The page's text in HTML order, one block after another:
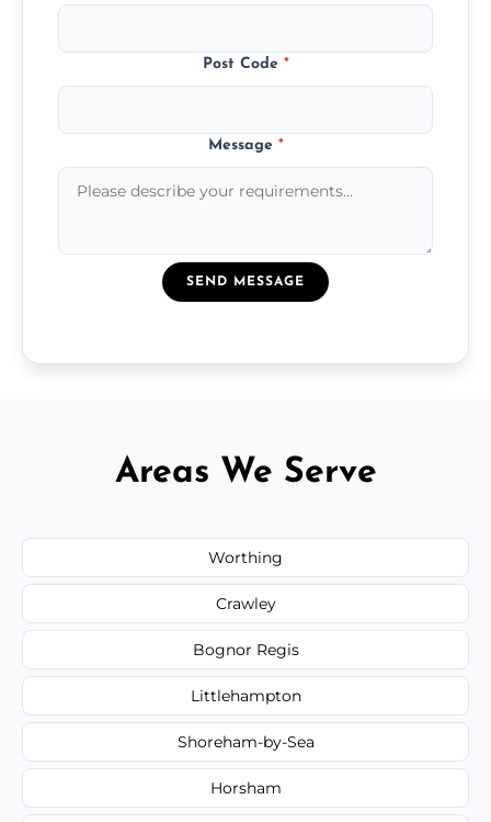
Post Code *
Message *
SEND MESSAGE
Areas We Serve
Worthing
Crawley
Bognor Regis
Littlehampton
Shoreham-by-Sea
Horsham